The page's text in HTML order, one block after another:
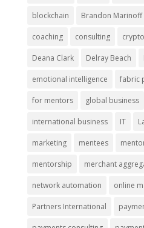
blockchain Brandon Marinoff
coaching consulting crypto
Deana Clark Delray Beach
emotional intelligence fabric
for mentors global business
international business IT
marketing mentees
mentorship merchant
network automation online
Partners International